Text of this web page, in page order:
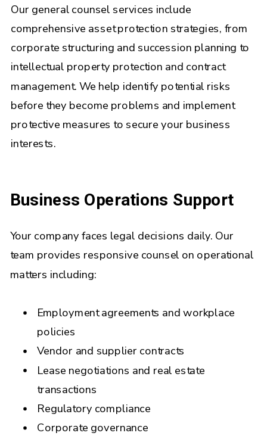
Our general counsel services include
comprehensive asset protection strategies, from
corporate structuring and succession planning to
intellectual property protection and contract
management. We help identify potential risks
before they become problems and implement
protective measures to secure your business
interests.
Business Operations Support
Your company faces legal decisions daily. Our
team provides responsive counsel on operational
matters including:
Employment agreements and workplace
policies
Vendor and supplier contracts
Lease negotiations and real estate
transactions
Regulatory compliance
Corporate governance